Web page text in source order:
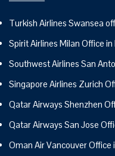
Turkish Airlines Swansea
Spirit Airlines Milan Office in
Southwest Airlines San
Singapore Airlines Zurich
Qatar Airways Shenzhen
Qatar Airways San Jose
Oman Air Vancouver Office